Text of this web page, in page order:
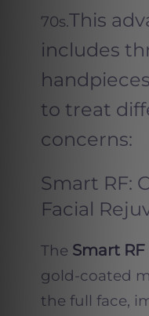
70s.This
includes
to treat
concerns:
Smart RF:
Facial
The Smart RF
gold-coated
the full face,